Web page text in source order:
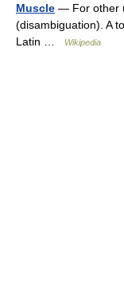
Muscle — For other
(disambiguation). A
Latin …
Wikipedia